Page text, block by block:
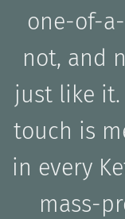
one-of-
not, and
just like it.
touch is
in every
mass-